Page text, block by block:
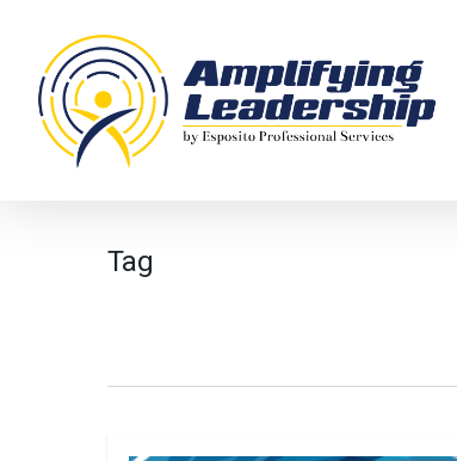
main
content
Tag